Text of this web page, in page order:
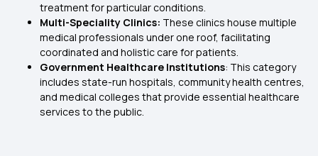
treatment for particular conditions.
Multi-Speciality Clinics: These clinics house multiple
medical professionals under one roof, facilitating
coordinated and holistic care for patients.
Government Healthcare Institutions: This category
includes state-run hospitals, community health centres,
and medical colleges that provide essential healthcare
services to the public.